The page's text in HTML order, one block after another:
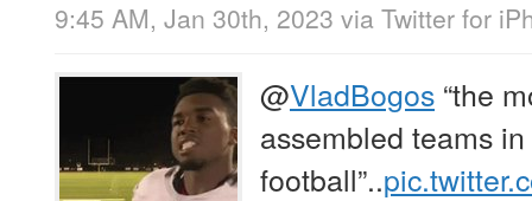
9:45 AM, Jan 30th, 2023 via Twitter for
@VladBogos “the
assembled teams
football”..